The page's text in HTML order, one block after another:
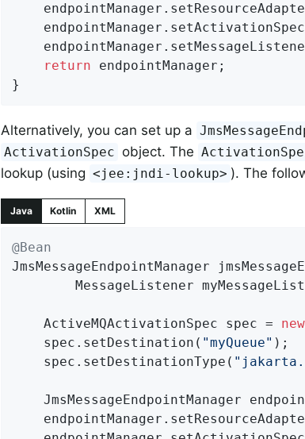
return endpointManager;
}
Alternatively, you can set up a
ActivationSpec object. The
lookup (using <jee:jndi-lookup> ). The
Java Kotlin XML
@Bean
JmsMessageEndpointManager
MessageListener
	ActiveMQActivationSpec spec =
new
	spec.setDestination(
"myQueue" );
	spec.setDestinationType(
JmsMessageEndpointManager